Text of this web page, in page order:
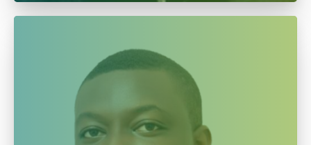
University of Nis, Serbia Goran has a lifetime of